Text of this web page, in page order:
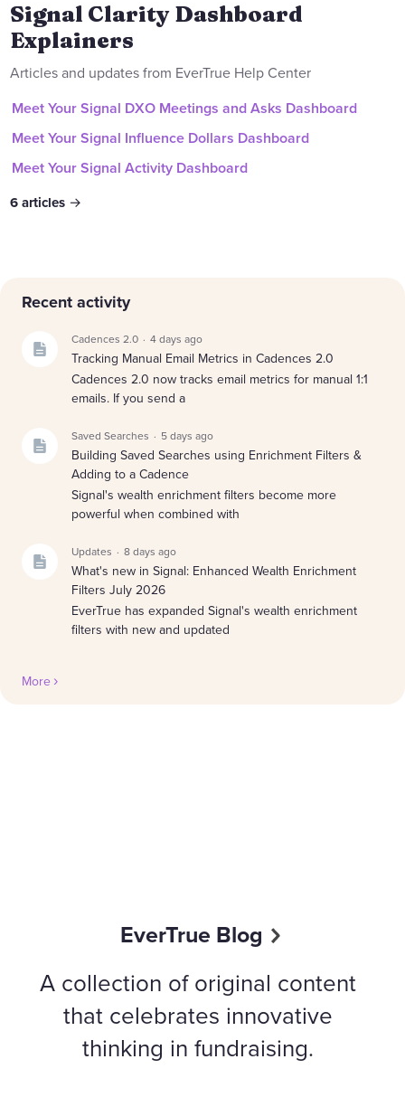
Signal Clarity Dashboard
Explainers
Articles and updates from EverTrue Help Center
Meet Your Signal DXO Meetings and Asks Dashboard
Meet Your Signal Influence Dollars Dashboard
Meet Your Signal Activity Dashboard
6articles
Content aside
Recent activity
Cadences 2.0 4 days ago
Tracking Manual Email Metrics in Cadences 2.0
Cadences 2.0 now tracks email metrics for manual 1:1
emails. If you send a
Saved Searches 5 days ago
Building Saved Searches using Enrichment Filters &
Adding to a Cadence
Signal's wealth enrichment filters become more
powerful when combined with
Updates 8 days ago
What's new in Signal: Enhanced Wealth Enrichment
Filters July 2026
EverTrue has expanded Signal's wealth enrichment
filters with new and updated
More
EverTrue Blog
A collection of original content
that celebrates innovative
thinking in fundraising.